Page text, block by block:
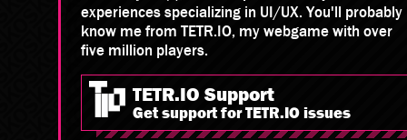
experiences specializing in UI/UX. You'll probably
know me from TETR.IO, my webgame with over
five million players.
TETR.IO Support
Get support for TETR.IO issues